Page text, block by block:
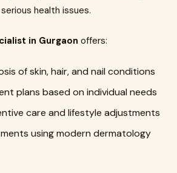
health issues.
in Gurgaon offers:
of skin, hair, and nail conditions
plans based on individual needs
care and lifestyle adjustments
using modern dermatology